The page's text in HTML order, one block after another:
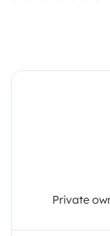
Private